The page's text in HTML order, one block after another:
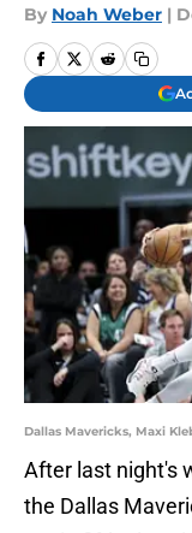
By Noah Weber |
Dallas Mavericks, Maxi
After last night's
the Dallas